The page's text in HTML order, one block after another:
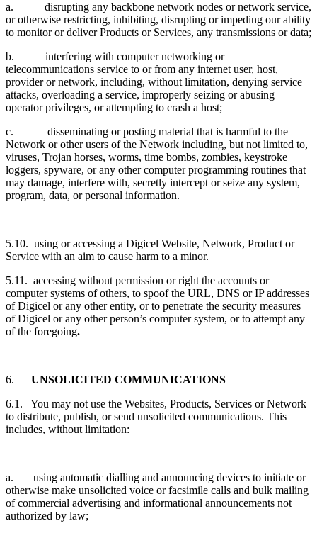
a. disrupting any backbone network nodes or network service,
or otherwise restricting, inhibiting, disrupting or impeding our ability
to monitor or deliver Products or Services, any transmissions or data;
b. interfering with computer networking or
telecommunications service to or from any internet user, host,
provider or network, including, without limitation, denying service
attacks, overloading a service, improperly seizing or abusing
operator privileges, or attempting to crash a host;
c. disseminating or posting material that is harmful to the
Network or other users of the Network including, but not limited to,
viruses, Trojan horses, worms, time bombs, zombies, keystroke
loggers, spyware, or any other computer programming routines that
may damage, interfere with, secretly intercept or seize any system,
program, data, or personal information.
5.10. using or accessing a Digicel Website, Network, Product or
Service with an aim to cause harm to a minor.
5.11. accessing without permission or right the accounts or
computer systems of others, to spoof the URL, DNS or IP addresses
of Digicel or any other entity, or to penetrate the security measures
of Digicel or any other person’s computer system, or to attempt any
of the foregoing.
6. UNSOLICITED COMMUNICATIONS
6.1. You may not use the Websites, Products, Services or Network
to distribute, publish, or send unsolicited communications. This
includes, without limitation:
a. using automatic dialling and announcing devices to initiate or
otherwise make unsolicited voice or facsimile calls and bulk mailing
of commercial advertising and informational announcements not
authorized by law;